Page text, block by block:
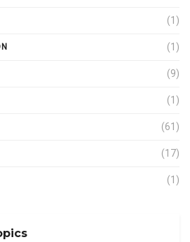
(1)
(1)
(9)
(1)
(61)
(17)
(1)